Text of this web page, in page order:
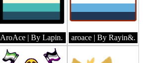
AroAce | By Lapin. aroace | By Rayin&.